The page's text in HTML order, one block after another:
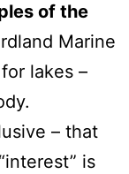
of the
Marine
lakes –
– that
is